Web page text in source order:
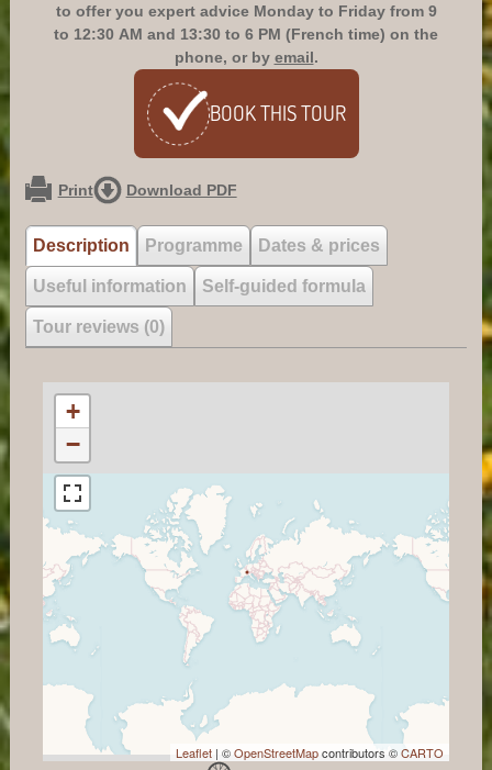
to offer you expert advice Monday to Friday from 9
to 12:30 AM and 13:30 to 6 PM (French time) on the
phone, or by email.
BOOKTHIS TOUR
Print Download PDF
Description Programme Dates & prices
Useful information Self-guided formula
Tour reviews (0)
+
−
Leaflet | ©OpenStreetMapcontributors ©CARTO